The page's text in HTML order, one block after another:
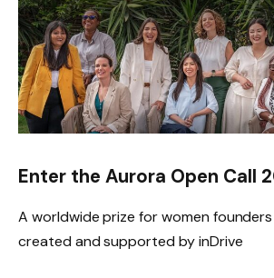
Enter the Aurora Open Call
A worldwide prize for women
created and supported by inDrive